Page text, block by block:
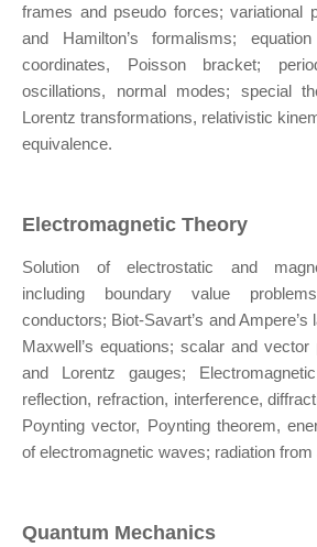
frames and pseudo forces; variational
and Hamilton’s formalisms;
coordinates, Poisson bracket;
oscillations, normal modes; special
Lorentz transformations, relativistic
equivalence.
Electromagnetic Theory
Solution of electrostatic and
including boundary value
conductors; Biot-Savart’s and Ampere’s
Maxwell’s equations; scalar and vector
and Lorentz gauges;
reflection, refraction, interference,
Poynting vector, Poynting theorem,
of electromagnetic waves; radiation
Quantum Mechanics